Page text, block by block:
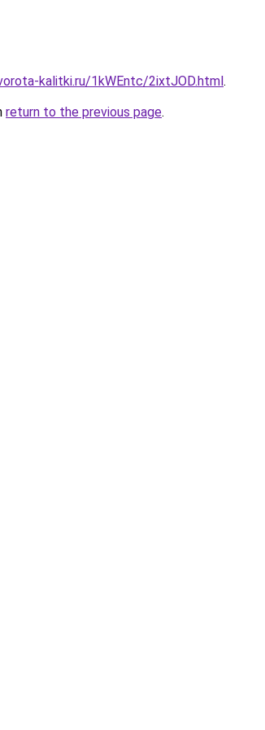
kalitki.ru/1kWEntc/2ixtJOD.html.
return to the previous page.